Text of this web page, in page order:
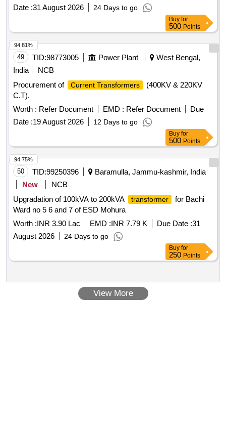
Date :31 August 2026 24 Days to go
Buy for
500 Points
49 TID:98773005 Power Plant
West Bengal,
India
NCB
Procurement of
Current Transformers
(400KV & 220KV
C.T).
Worth : Refer Document EMD : Refer Document
Due
Date :19 August 2026 12 Days to go
94.81%
Buy for
500 Points
50 TID:99250396
Baramulla, Jammu-kashmir, India
New
NCB
Upgradation of 100kVA to 200kVA
transformer
for Bachi
Ward no 5 6 and 7 of ESD Mohura
Worth :INR 3.90 Lac EMD :INR 7.79 K Due Date :31
August 2026
24 Days to go
94.75%
Buy for
250 Points
View More